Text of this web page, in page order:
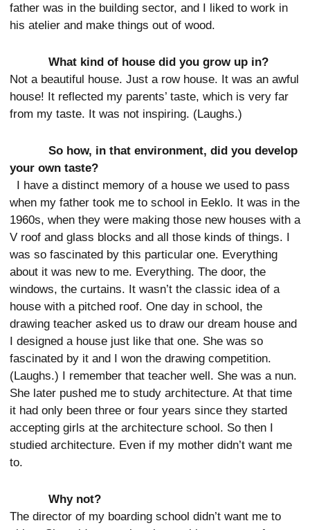
father was in the building sector, and I liked to work in
his atelier and make things out of wood.
What kind of house did you grow up in?
Not a beautiful house. Just a row house. It was an awful
house! It reflected my parents’ taste, which is very far
from my taste. It was not inspiring. (Laughs.)
So how, in that environment, did you develop
your own taste?
I have a distinct memory of a house we used to pass
when my father took me to school in Eeklo. It was in the
1960s, when they were making those new houses with a
V roof and glass blocks and all those kinds of things. I
was so fascinated by this particular one. Everything
about it was new to me. Everything. The door, the
windows, the curtains. It wasn’t the classic idea of a
house with a pitched roof. One day in school, the
drawing teacher asked us to draw our dream house and
I designed a house just like that one. She was so
fascinated by it and I won the drawing competition.
(Laughs.) I remember that teacher well. She was a nun.
She later pushed me to study architecture. At that time
it had only been three or four years since they started
accepting girls at the architecture school. So then I
studied architecture. Even if my mother didn’t want me
to.
Why not?
The director of my boarding school didn’t want me to